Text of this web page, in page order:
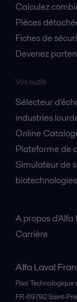
Calculez
Pièces
Fiches de
Devenez
Vos outils
Sélecteur
industries
Online
Plateforme de
Simulateur de
A propos d'Alfa
Carrière
Alfa Laval
Parc Technologique
FR-69792Saint-